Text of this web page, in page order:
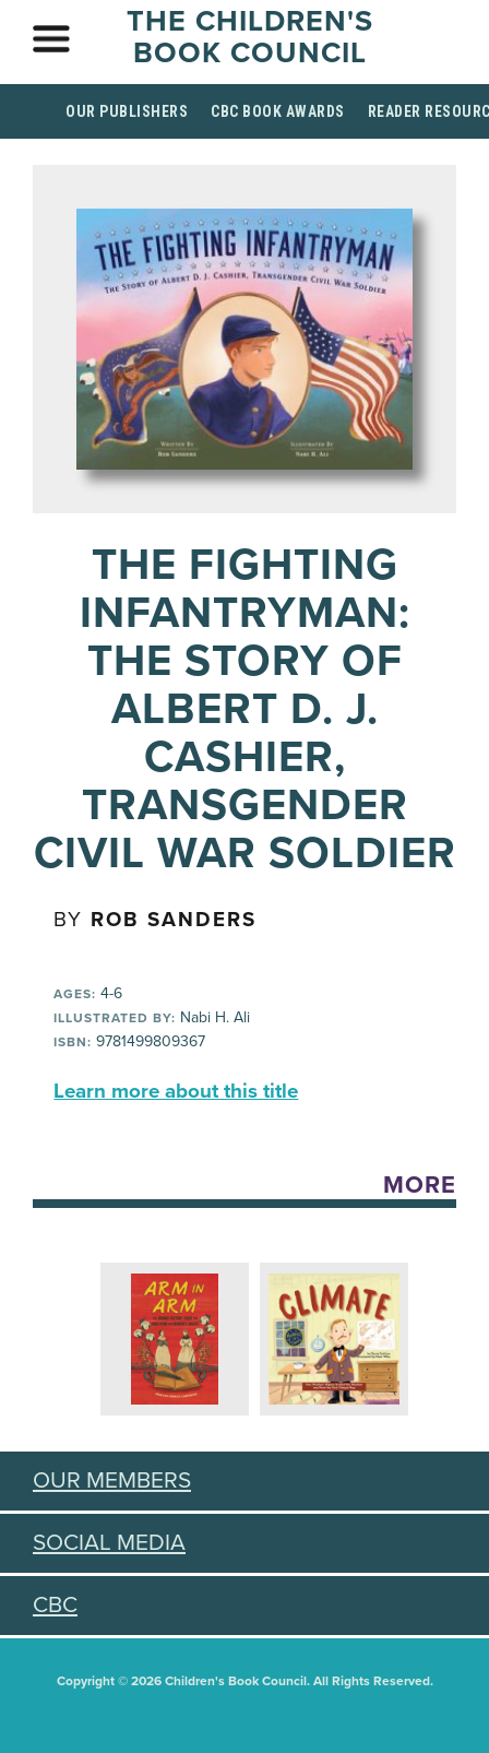
THE CHILDREN'S
BOOK COUNCIL
OUR PUBLISHERS CBC BOOK AWARDS READER
THE FIGHTING
INFANTRYMAN:
THE STORY OF
ALBERT D. J.
CASHIER,
TRANSGENDER
CIVIL WAR SOLDIER
BY ROB SANDERS
AGES: 4-6
ILLUSTRATED BY: Nabi H. Ali
ISBN: 9781499809367
Learn more about this title
MORE
OUR MEMBERS
SOCIAL MEDIA
CBC
Copyright © 2026 Children's Book Council. All Rights Reserved.